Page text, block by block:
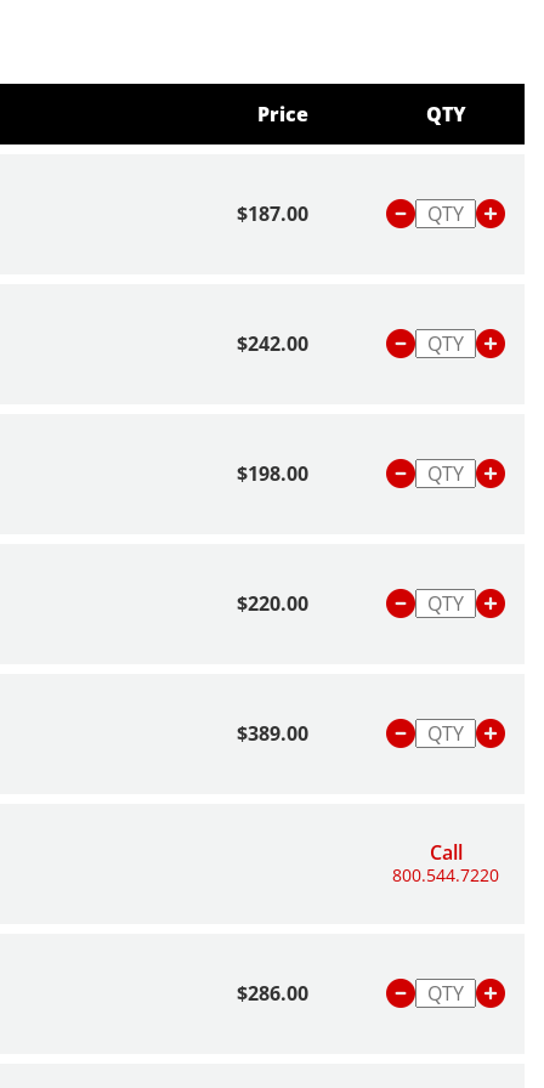
Price QTY
$187.00
$242.00
$198.00
$220.00
$389.00
Call
800.544.7220
$286.00